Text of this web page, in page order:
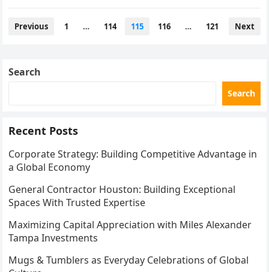
Posts
Previous 1 … 114 115 116 … 121 Next
Search
Search
Recent Posts
Corporate Strategy: Building Competitive Advantage in
a Global Economy
General Contractor Houston: Building Exceptional
Spaces With Trusted Expertise
Maximizing Capital Appreciation with Miles Alexander
Tampa Investments
Mugs & Tumblers as Everyday Celebrations of Global